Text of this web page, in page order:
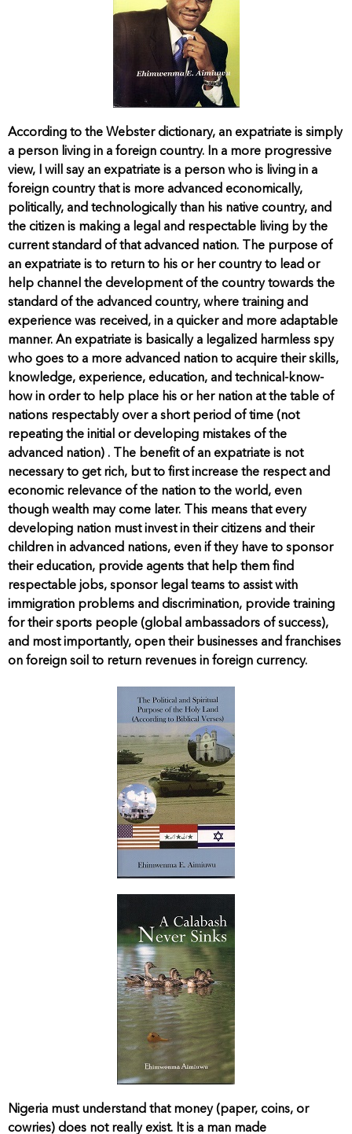
According to the Webster dictionary, an expatriate is simply
a person living in a foreign country. In a more progressive
view, I will say an expatriate is a person who is living in a
foreign country that is more advanced economically,
politically, and technologically than his native country, and
the citizen is making a legal and respectable living by the
current standard of that advanced nation. The purpose of
an expatriate is to return to his or her country to lead or
help channel the development of the country towards the
standard of the advanced country, where training and
experience was received, in a quicker and more adaptable
manner. An expatriate is basically a legalized harmless spy
who goes to a more advanced nation to acquire their skills,
knowledge, experience, education, and technical-know-
how in order to help place his or her nation at the table of
nations respectably over a short period of time (not
repeating the initial or developing mistakes of the
advanced nation) . The benefit of an expatriate is not
necessary to get rich, but to first increase the respect and
economic relevance of the nation to the world, even
though wealth may come later. This means that every
developing nation must invest in their citizens and their
children in advanced nations, even if they have to sponsor
their education, provide agents that help them find
respectable jobs, sponsor legal teams to assist with
immigration problems and discrimination, provide training
for their sports people (global ambassadors of success),
and most importantly, open their businesses and franchises
on foreign soil to return revenues in foreign currency.
Nigeria must understand that money (paper, coins, or
cowries) does not really exist. It is a man made